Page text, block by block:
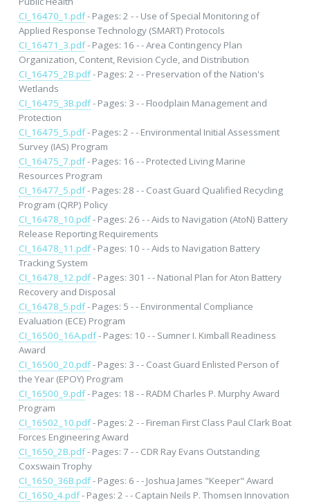
CI_16470_1.pdf- Pages: 2 - - Use of Special Monitoring of
Applied Response Technology (SMART) Protocols
CI_16471_3.pdf- Pages: 16 - - Area Contingency Plan
Organization, Content, Revision Cycle, and Distribution
CI_16475_2B.pdf- Pages: 2 - - Preservation of the Nation's
Wetlands
CI_16475_3B.pdf- Pages: 3 - - Floodplain Management and
Protection
CI_16475_5.pdf- Pages: 2 - - Environmental Initial Assessment
Survey (IAS) Program
CI_16475_7.pdf- Pages: 16 - - Protected Living Marine
Resources Program
CI_16477_5.pdf- Pages: 28 - - Coast Guard Qualified Recycling
Program (QRP) Policy
CI_16478_10.pdf- Pages: 26 - - Aids to Navigation (AtoN) Battery
Release Reporting Requirements
CI_16478_11.pdf- Pages: 10 - - Aids to Navigation Battery
Tracking System
CI_16478_12.pdf- Pages: 301 - - National Plan for Aton Battery
Recovery and Disposal
CI_16478_5.pdf- Pages: 5 - - Environmental Compliance
Evaluation (ECE) Program
CI_16500_16A.pdf- Pages: 10 - - Sumner I. Kimball Readiness
Award
CI_16500_20.pdf- Pages: 3 - - Coast Guard Enlisted Person of
the Year (EPOY) Program
CI_16500_9.pdf- Pages: 18 - - RADM Charles P. Murphy Award
Program
CI_16502_10.pdf- Pages: 2 - - Fireman First Class Paul Clark Boat
Forces Engineering Award
CI_1650_2B.pdf- Pages: 7 - - CDR Ray Evans Outstanding
Coxswain Trophy
CI_1650_36B.pdf- Pages: 6 - - Joshua James "Keeper" Award
CI_1650_4.pdf- Pages: 2 - - Captain Neils P. Thomsen Innovation